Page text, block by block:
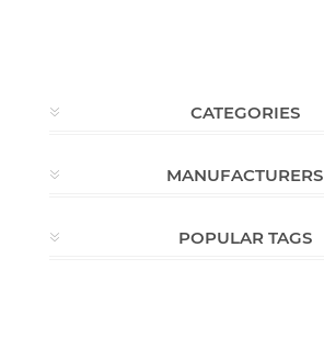
CATEGORIES
MANUFACTURERS
POPULAR TAGS